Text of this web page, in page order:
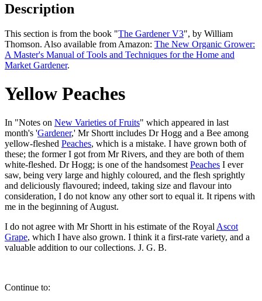
Description
This section is from the book "The Gardener V3", by William
Thomson. Also available from Amazon: The New Organic Grower:
A Master's Manual of Tools and Techniques for the Home and
Market Gardener.
Yellow Peaches
In "Notes on New Varieties of Fruits" which appeared in last
month's 'Gardener,' Mr Shortt includes Dr Hogg and a Bee among
yellow-fleshed Peaches, which is a mistake. I have grown both of
these; the former I got from Mr Rivers, and they are both of them
white-fleshed. Dr Hogg; is one of the handsomest Peaches I ever
saw, being very large and highly coloured, and the flesh sprightly
and deliciously flavoured; indeed, taking size and flavour into
consideration, I do not know any other sort to equal it. It ripens with
me in the beginning of August.
I do not agree with Mr Shortt in his estimate of the Royal Ascot
Grape, which I have also grown. I think it a first-rate variety, and a
valuable addition to our collections. J. G. B.
Continue to: